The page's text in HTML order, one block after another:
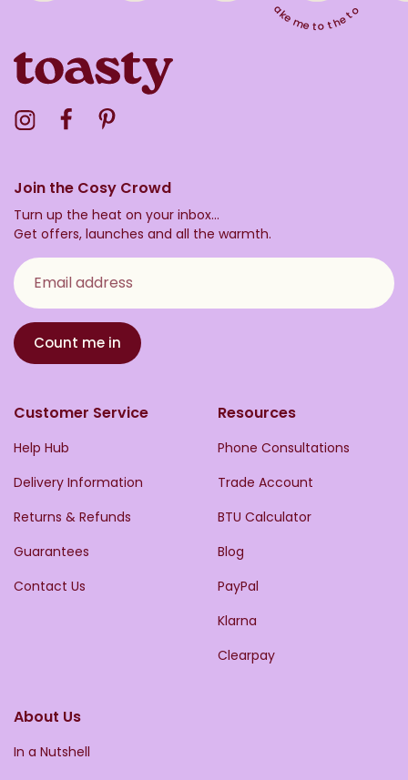
Take me to the top
Visit the Toasty Instagram Profile
Visit the Toasty Facebook Profile
Join the Cosy Crowd
Turn up the heat on your inbox...
Get offers, launches and all the warmth.
Email address
Count me in
Customer Service
Help Hub
Delivery Information
Returns & Refunds
Guarantees
Contact Us
Resources
Phone Consultations
Trade Account
BTU Calculator
Blog
PayPal
Klarna
Clearpay
About Us
In a Nutshell